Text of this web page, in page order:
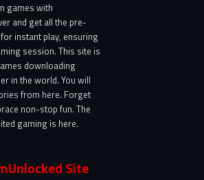
games with
and get all the pre-
instant play, ensuring
session. This site is
downloading
in the world. You will
from here. Forget
non-stop fun. The
gaming is here.
Site